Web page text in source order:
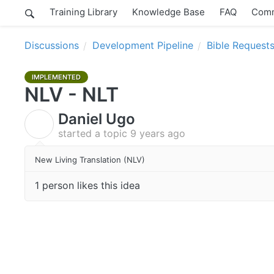
Training Library Knowledge Base FAQ
Discussions Development Pipeline Bible Requests
IMPLEMENTED
NLV - NLT
Daniel Ugo
started a topic 9 years ago
New Living Translation (NLV)
1 person likes this idea